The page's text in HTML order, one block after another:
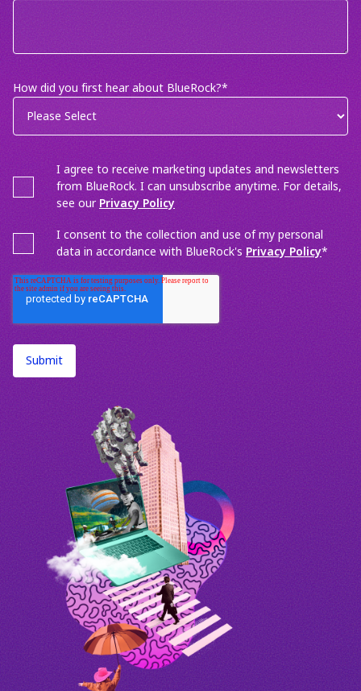
How did you first hear about BlueRock?*
I agree to receive marketing updates and newsletters
from BlueRock. I can unsubscribe anytime. For details,
see our Privacy Policy
I consent to the collection and use of my personal
data in accordance with BlueRock's Privacy Policy*